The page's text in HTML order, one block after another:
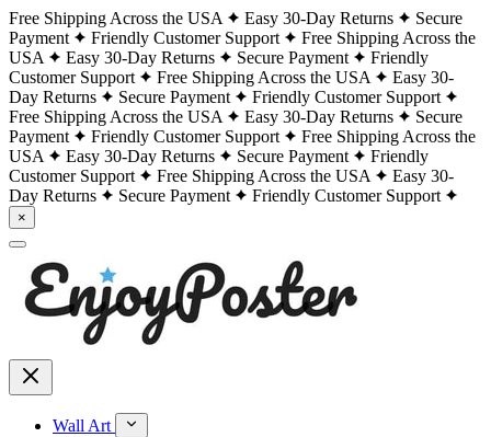
Free Shipping Across the USA Easy 30-Day Returns
Secure
Payment
Friendly Customer Support
Free Shipping Across the
USA
Easy 30-Day Returns Secure Payment
Friendly
Customer Support
Free Shipping Across the USA
Easy 30-
Day Returns
Secure Payment
Friendly Customer Support
Free Shipping Across the USA
Easy 30-Day Returns
Secure
Payment
Friendly Customer Support
Free Shipping Across the
USA
Easy 30-Day Returns Secure Payment
Friendly
Customer Support
Free Shipping Across the USA
Easy 30-
Day Returns
Secure Payment Friendly Customer Support
×
Wall Art